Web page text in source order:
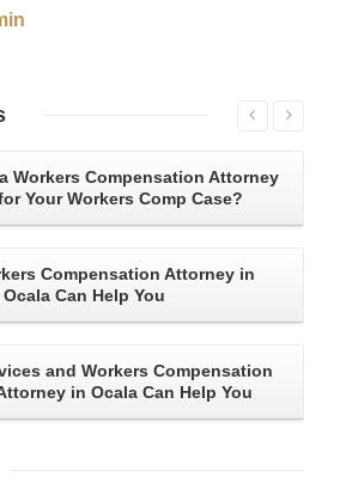
Workers Compensation Attorney
Your Workers Comp Case?
Compensation Attorney in
Ocala Can Help You
and Workers Compensation
in Ocala Can Help You